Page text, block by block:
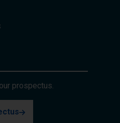
prospectus.